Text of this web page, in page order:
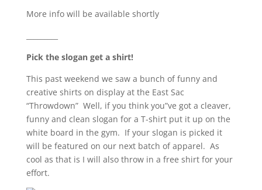
More info will be available shortly
Pick the slogan get a shirt!
This past weekend we saw a bunch of funny and
creative shirts on display at the East Sac
“Throwdown” Well, if you think you”ve got a cleaver,
funny and clean slogan for a T-shirt put it up on the
white board in the gym. If your slogan is picked it
will be featured on our next batch of apparel. As
cool as that is I will also throw in a free shirt for your
effort.